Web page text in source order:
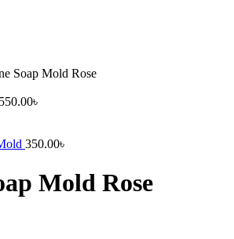
Soap Mold Rose
550.00৳
350.00৳
Mold Rose